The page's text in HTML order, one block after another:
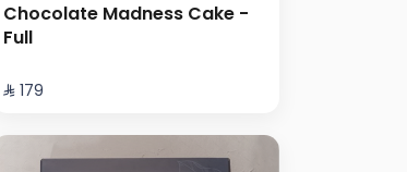
Chocolate Madness Cake -
Full
⁨⁦‪‬ 179⁩